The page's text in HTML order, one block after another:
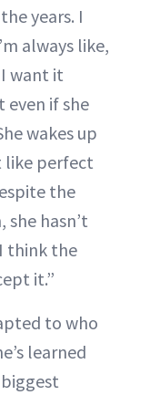
years. I
always like,
want it
even if she
wakes up
like perfect
the
she hasn’t
think the
it.”
to who
learned